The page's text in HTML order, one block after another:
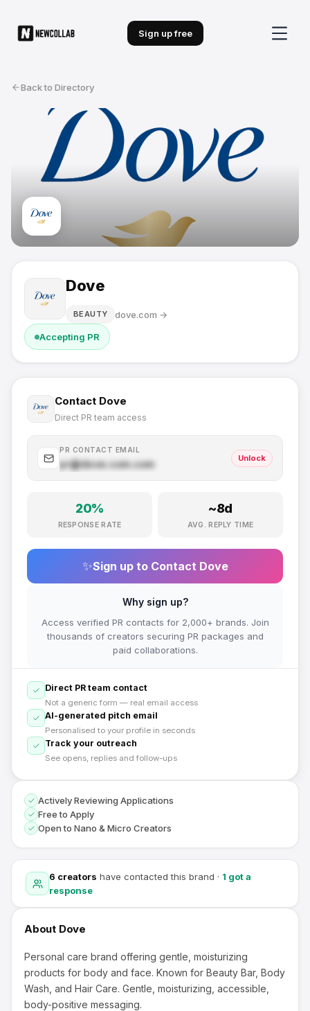
Sign up free
Back to Directory
Dove
BEAUTY dove.com →
Accepting PR
6 creators have contacted this brand · 1 got a
response
About Dove
Personal care brand offering gentle, moisturizing
products for body and face. Known for Beauty Bar, Body
Wash, and Hair Care. Gentle, moisturizing, accessible,
body-positive messaging.
Contact Dove
Direct PR team access
PR CONTACT EMAIL
pr@dove.com.com
Unlock
20%
RESPONSE RATE
~8d
AVG. REPLY TIME
✨Sign up to Contact Dove
Why sign up?
Access verified PR contacts for 2,000+ brands. Join
thousands of creators securing PR packages and
paid collaborations.
Direct PR team contact
Not a generic form — real email access
AI-generated pitch email
Personalised to your profile in seconds
Track your outreach
See opens, replies and follow-ups
Actively Reviewing Applications
Free to Apply
Open to Nano & Micro Creators